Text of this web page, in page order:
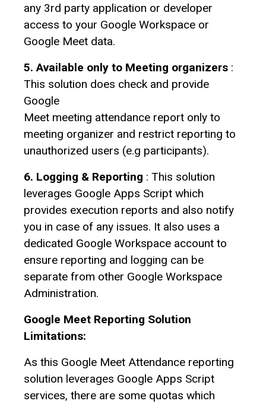
any 3rd party application or developer
access to your Google Workspace or
Google Meet data.
5. Available only to Meeting organizers :
This solution does check and provide
Google
Meet meeting attendance report only to
meeting organizer and restrict reporting to
unauthorized users (e.g participants).
6. Logging & Reporting : This solution
leverages Google Apps Script which
provides execution reports and also notify
you in case of any issues. It also uses a
dedicated Google Workspace account to
ensure reporting and logging can be
separate from other Google Workspace
Administration.
Google Meet Reporting Solution
Limitations:
As this Google Meet Attendance reporting
solution leverages Google Apps Script
services, there are some quotas which